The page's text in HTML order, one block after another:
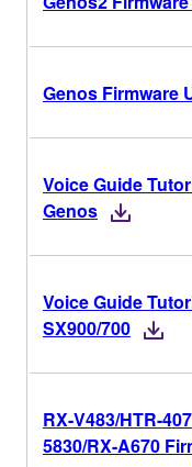
Genos Firmware
Voice Guide
Genos
Voice Guide
SX900/700
RX-V483/HTR-
5830/RX-A670